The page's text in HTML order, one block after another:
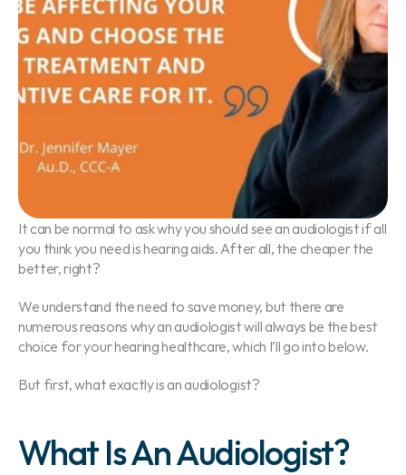
It can be normal to ask why you should see an audiologist if all
you think you need is hearing aids. After all, the cheaper the
better, right?
We understand the need to save money, but there are
numerous reasons why an audiologist will always be the best
choice for your hearing healthcare, which I’ll go into below.
But first, what exactly is an audiologist?
What Is An Audiologist?